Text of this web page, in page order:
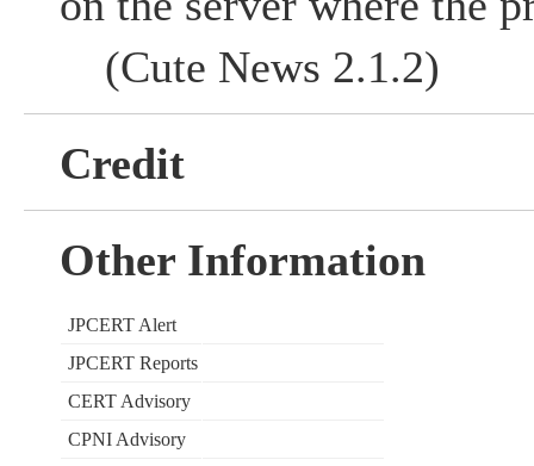
(Cute News 2.1.2)
Credit
Other Information
JPCERT Alert
JPCERT Reports
CERT Advisory
CPNI Advisory